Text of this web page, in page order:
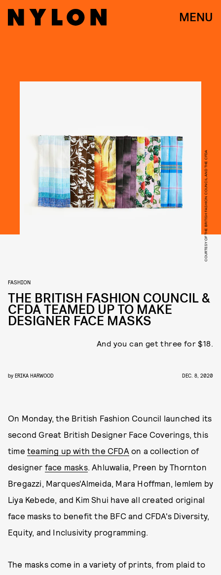
MENU
COURTESY OF THE BRITISH FASHION COUNCIL AND THE CFDA
FASHION
THE BRITISH FASHION COUNCIL &
CFDA TEAMED UP TO MAKE
DESIGNER FACE MASKS
And you can get three for $18.
by ERIKA HARWOOD DEC. 8, 2020
On Monday, the British Fashion Council launched its
second Great British Designer Face Coverings, this
time teaming up with the CFDA on a collection of
designer face masks. Ahluwalia, Preen by Thornton
Bregazzi, Marques'Almeida, Mara Hoffman, lemlem by
Liya Kebede, and Kim Shui have all created original
face masks to benefit the BFC and CFDA's Diversity,
Equity, and Inclusivity programming.
The masks come in a variety of prints, from plaid to